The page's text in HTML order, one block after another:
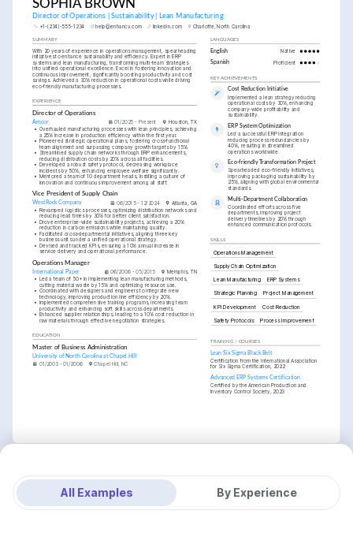
SOPHIA BROWN
Director of Operations | Sustainability | Lean Manufacturing
+1-(234)-555-1234 help@enhancv.com linkedin.com Charlotte, North Carolina
SUMMARY
With 20 years of experience in operations management, spearheading
initiatives to enhance sustainability and efficiency. Expert in ERP
systems and lean manufacturing, transforming multi-team strategies
into unified operational excellence. Excel in fostering innovation and
continuous improvement, significantly boosting productivity and cost
savings. Achieved a 30% reduction in operational costs while driving
eco-friendly manufacturing processes.
EXPERIENCE
Director of Operations
Amcor 01/2025 - Present
Houston, TX
• Overhauled manufacturing processes with lean principles, achieving
a 25% increase in production efficiency within the first year.
• Pioneered strategic operational plans, fostering cross-functional
team alignment and surpassing company growth targets by 15%.
•
Streamlined supply chain networks through ERP enhancements,
reducing distribution costs by 20% across all facilities.
• Developed a robust safety protocol, decreasing workplace
incidents by 50%, enhancing employee welfare significantly.
• Mentored a team of 10 department heads, instilling a culture of
innovation and continuous improvement among all staff.
Vice President of Supply Chain
WestRock Company 06/2015 - 12/2024
Atlanta, GA
• Revamped logistics processes, optimizing distribution networks and
reducing lead times by 30% for better client satisfaction.
• Drove enterprise-wide sustainability projects, achieving a 20%
reduction in carbon emissions while maintaining quality.
• Facilitated cross-departmental initiatives, aligning three key
business units under a unified operational strategy.
• Devised and tracked KPIs, ensuring a 10% annual increase in
service delivery and operational performance.
Operations Manager
International Paper 06/2006 - 05/2015
Memphis, TN
• Led a team of 50+ in implementing lean manufacturing methods,
cutting material waste by 15% and optimizing resource use.
• Coordinated with designers and engineers to integrate new
technology, improving production line efficiency by 20%.
•
Implemented comprehensive training programs, increasing team
productivity and enhancing soft skills across departments.
• Enhanced supplier relationships, leading to a 10% cost reduction in
raw materials through effective negotiation strategies.
EDUCATION
Master of Business Administration
University of North Carolina at Chapel Hill
01/2003 - 01/2006 Chapel Hill, NC
LANGUAGES
English Native
Spanish Proficient
KEY ACHIEVEMENTS
Cost Reduction Initiative
Implemented a lean strategy reducing
operational costs by 30%, enhancing
company-wide profitability and
sustainability.
ERP System Optimization
Led a successful ERP integration
reducing process redundancies by
40%, resulting in streamlined
operations worldwide.
Eco-friendly Transformation Project
Spearheaded eco-friendly initiatives,
improving packaging sustainability by
25%, aligning with global environmental
standards.
Multi-Department Collaboration
Coordinated efforts across five
departments, improving project
delivery timelines by 20% through
enhanced communication protocols.
SKILLS
Operations Management
Supply Chain Optimization
Lean Manufacturing ERP Systems
Strategic Planning Project Management
KPI Development Cost Reduction
Safety Protocols Process Improvement
TRAINING / COURSES
Lean Six Sigma Black Belt
Certification from the International Association
for Six Sigma Certification, 2022
Advanced ERP Systems Certification
Certified by the American Production and
Inventory Control Society, 2023
All Examples By Experience